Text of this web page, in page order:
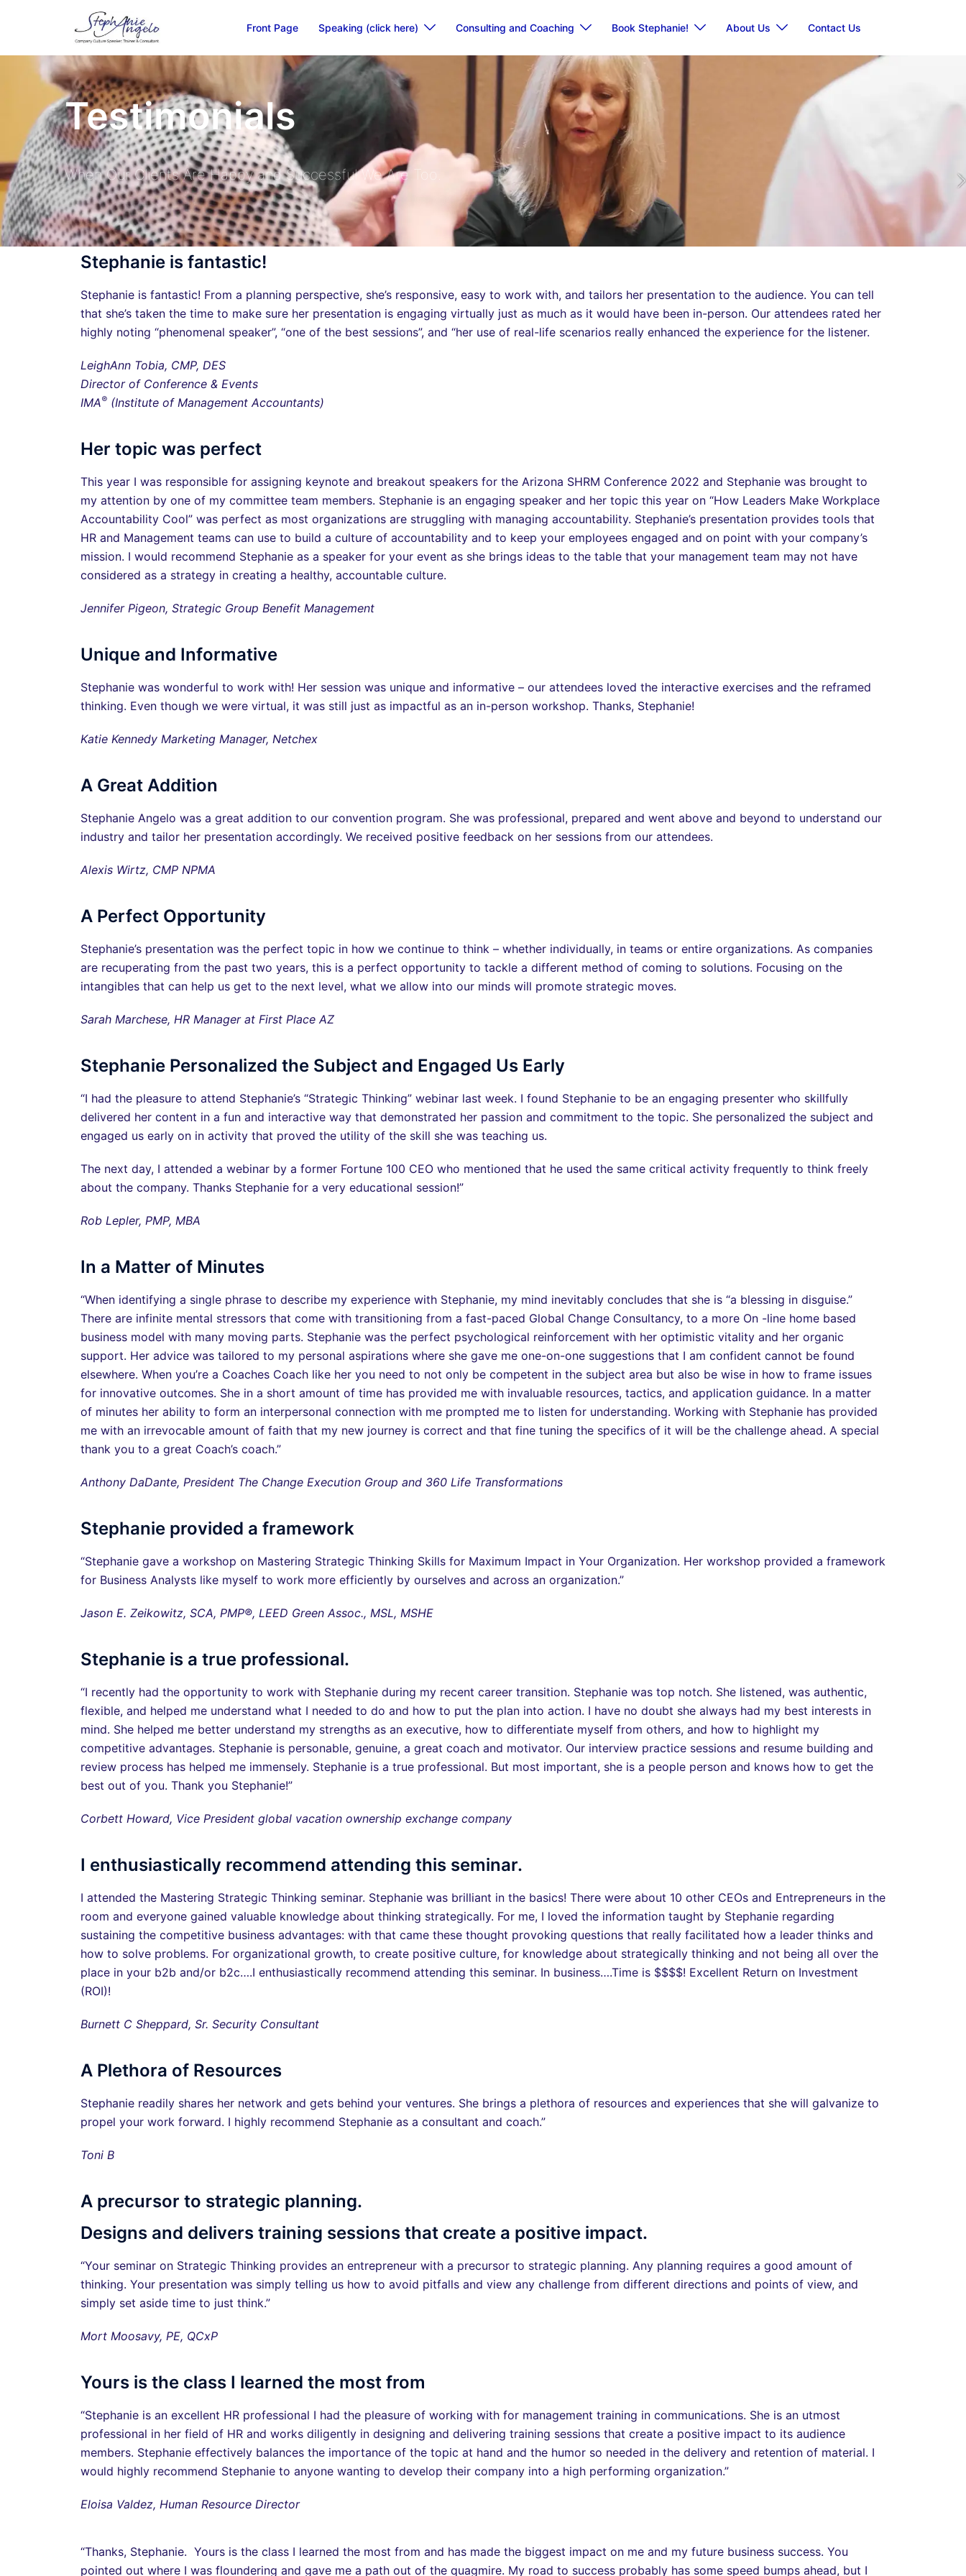
Front Page Speaking (click here) Consulting and Coaching Book Stephanie! About Us Contact Us
Testimonials
When Our Clients Are Happy and Successful We Are Too.
Stephanie is fantastic!
Stephanie is fantastic! From a planning perspective, she’s responsive, easy to work with, and tailors her presentation to the audience. You can tell
that she’s taken the time to make sure her presentation is engaging virtually just as much as it would have been in-person. Our attendees rated her
highly noting “phenomenal speaker”, “one of the best sessions”, and “her use of real-life scenarios really enhanced the experience for the listener.
LeighAnn Tobia, CMP, DES
Director of Conference & Events
IMA® (Institute of Management Accountants)
Her topic was perfect
This year I was responsible for assigning keynote and breakout speakers for the Arizona SHRM Conference 2022 and Stephanie was brought to
my attention by one of my committee team members. Stephanie is an engaging speaker and her topic this year on “How Leaders Make Workplace
Accountability Cool” was perfect as most organizations are struggling with managing accountability. Stephanie’s presentation provides tools that
HR and Management teams can use to build a culture of accountability and to keep your employees engaged and on point with your company’s
mission. I would recommend Stephanie as a speaker for your event as she brings ideas to the table that your management team may not have
considered as a strategy in creating a healthy, accountable culture.
Jennifer Pigeon, Strategic Group Benefit Management
Unique and Informative
Stephanie was wonderful to work with! Her session was unique and informative – our attendees loved the interactive exercises and the reframed
thinking. Even though we were virtual, it was still just as impactful as an in-person workshop. Thanks, Stephanie!
Katie Kennedy Marketing Manager, Netchex
A Great Addition
Stephanie Angelo was a great addition to our convention program. She was professional, prepared and went above and beyond to understand our
industry and tailor her presentation accordingly. We received positive feedback on her sessions from our attendees.
Alexis Wirtz, CMP NPMA
A Perfect Opportunity
Stephanie’s presentation was the perfect topic in how we continue to think – whether individually, in teams or entire organizations. As companies
are recuperating from the past two years, this is a perfect opportunity to tackle a different method of coming to solutions. Focusing on the
intangibles that can help us get to the next level, what we allow into our minds will promote strategic moves.
Sarah Marchese, HR Manager at First Place AZ
Stephanie Personalized the Subject and Engaged Us Early
“I had the pleasure to attend Stephanie’s “Strategic Thinking” webinar last week. I found Stephanie to be an engaging presenter who skillfully
delivered her content in a fun and interactive way that demonstrated her passion and commitment to the topic. She personalized the subject and
engaged us early on in activity that proved the utility of the skill she was teaching us.
The next day, I attended a webinar by a former Fortune 100 CEO who mentioned that he used the same critical activity frequently to think freely
about the company. Thanks Stephanie for a very educational session!”
Rob Lepler, PMP, MBA
In a Matter of Minutes
“When identifying a single phrase to describe my experience with Stephanie, my mind inevitably concludes that she is “a blessing in disguise.”
There are infinite mental stressors that come with transitioning from a fast-paced Global Change Consultancy, to a more On -line home based
business model with many moving parts. Stephanie was the perfect psychological reinforcement with her optimistic vitality and her organic
support. Her advice was tailored to my personal aspirations where she gave me one-on-one suggestions that I am confident cannot be found
elsewhere. When you’re a Coaches Coach like her you need to not only be competent in the subject area but also be wise in how to frame issues
for innovative outcomes. She in a short amount of time has provided me with invaluable resources, tactics, and application guidance. In a matter
of minutes her ability to form an interpersonal connection with me prompted me to listen for understanding. Working with Stephanie has provided
me with an irrevocable amount of faith that my new journey is correct and that fine tuning the specifics of it will be the challenge ahead. A special
thank you to a great Coach’s coach.”
Anthony DaDante, President The Change Execution Group and 360 Life Transformations
Stephanie provided a framework
“Stephanie gave a workshop on Mastering Strategic Thinking Skills for Maximum Impact in Your Organization. Her workshop provided a framework
for Business Analysts like myself to work more efficiently by ourselves and across an organization.”
Jason E. Zeikowitz, SCA, PMP®, LEED Green Assoc., MSL, MSHE
Stephanie is a true professional.
“I recently had the opportunity to work with Stephanie during my recent career transition. Stephanie was top notch. She listened, was authentic,
flexible, and helped me understand what I needed to do and how to put the plan into action. I have no doubt she always had my best interests in
mind. She helped me better understand my strengths as an executive, how to differentiate myself from others, and how to highlight my
competitive advantages. Stephanie is personable, genuine, a great coach and motivator. Our interview practice sessions and resume building and
review process has helped me immensely. Stephanie is a true professional. But most important, she is a people person and knows how to get the
best out of you. Thank you Stephanie!”
Corbett Howard, Vice President global vacation ownership exchange company
I enthusiastically recommend attending this seminar.
I attended the Mastering Strategic Thinking seminar. Stephanie was brilliant in the basics! There were about 10 other CEOs and Entrepreneurs in the
room and everyone gained valuable knowledge about thinking strategically. For me, I loved the information taught by Stephanie regarding
sustaining the competitive business advantages: with that came these thought provoking questions that really facilitated how a leader thinks and
how to solve problems. For organizational growth, to create positive culture, for knowledge about strategically thinking and not being all over the
place in your b2b and/or b2c….I enthusiastically recommend attending this seminar. In business….Time is $$$$! Excellent Return on Investment
(ROI)!
Burnett C Sheppard, Sr. Security Consultant
A Plethora of Resources
Stephanie readily shares her network and gets behind your ventures. She brings a plethora of resources and experiences that she will galvanize to
propel your work forward. I highly recommend Stephanie as a consultant and coach.”
Toni B
A precursor to strategic planning.
Designs and delivers training sessions that create a positive impact.
“Your seminar on Strategic Thinking provides an entrepreneur with a precursor to strategic planning. Any planning requires a good amount of
thinking. Your presentation was simply telling us how to avoid pitfalls and view any challenge from different directions and points of view, and
simply set aside time to just think.”
Mort Moosavy, PE, QCxP
Yours is the class I learned the most from
“Stephanie is an excellent HR professional I had the pleasure of working with for management training in communications. She is an utmost
professional in her field of HR and works diligently in designing and delivering training sessions that create a positive impact to its audience
members. Stephanie effectively balances the importance of the topic at hand and the humor so needed in the delivery and retention of material. I
would highly recommend Stephanie to anyone wanting to develop their company into a high performing organization.”
Eloisa Valdez, Human Resource Director
“Thanks, Stephanie. Yours is the class I learned the most from and has made the biggest impact on me and my future business success. You
pointed out where I was floundering and gave me a path out of the quagmire. My road to success probably has some speed bumps ahead, but I